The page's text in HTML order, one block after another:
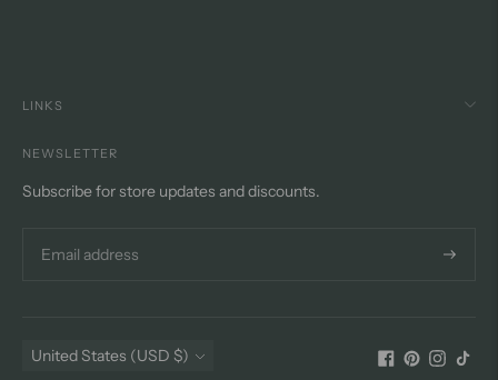
LINKS
NEWSLETTER
Subscribe for store updates and discounts.
Currency
United States (USD $)